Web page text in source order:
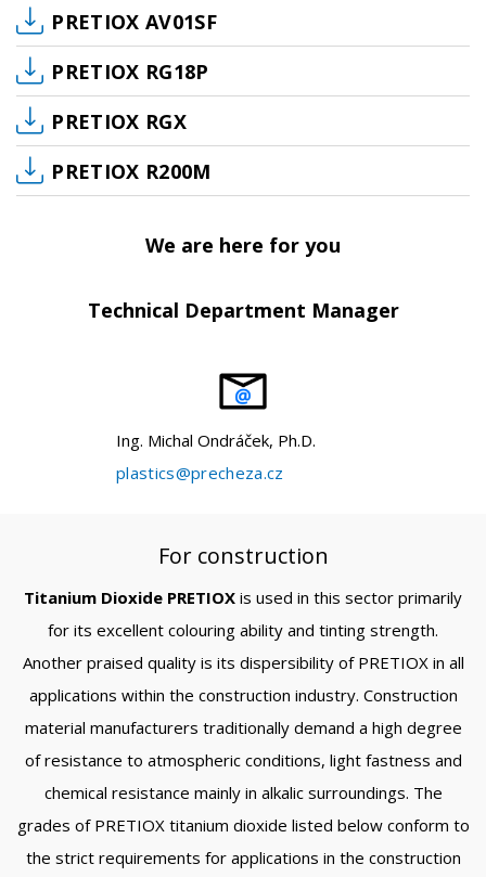
PRETIOX AV01SF
PRETIOX RG18P
PRETIOX RGX
PRETIOX R200M
We are here for you
Technical Department Manager
Ing. Michal Ondráček, Ph.D.
plastics@precheza.cz
For construction
Titanium Dioxide PRETIOX is used in this sector primarily
for its excellent colouring ability and tinting strength.
Another praised quality is its dispersibility of PRETIOX in all
applications within the construction industry. Construction
material manufacturers traditionally demand a high degree
of resistance to atmospheric conditions, light fastness and
chemical resistance mainly in alkalic surroundings. The
grades of PRETIOX titanium dioxide listed below conform to
the strict requirements for applications in the construction